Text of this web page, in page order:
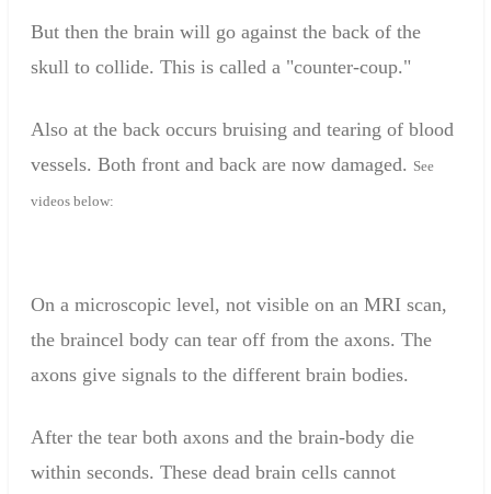
But then the brain will go against the back of the
skull to collide. This is called a "counter-coup."
Also at the back occurs bruising and tearing of blood
vessels. Both front and back are now damaged. See
videos below:
On a microscopic level, not visible on an MRI scan,
the braincel body can tear off from the axons. The
axons give signals to thedifferent brain bodies.
After the tearboth axons and the brain-body die
within seconds. These dead brain cells cannot